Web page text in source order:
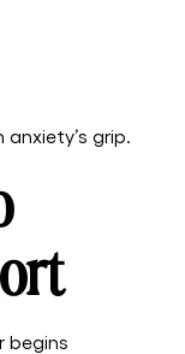
grip.
begins